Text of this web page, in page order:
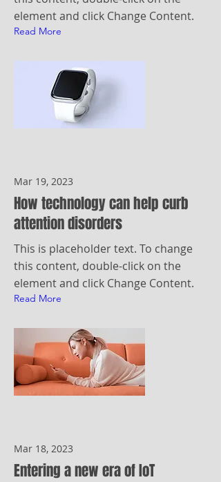
element and click Change Content.
Read More
Mar 19, 2023
How technology can help curb
attention disorders
This is placeholder text. To change
this content, double-click on the
element and click Change Content.
Read More
Mar 18, 2023
Entering a new era of IoT